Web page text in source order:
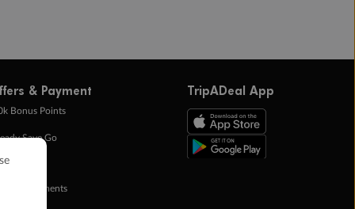
& Payment
Bonus Points
Save Go
Points
in Instalments
TripADeal App